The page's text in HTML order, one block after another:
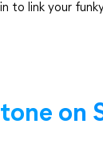
to link your
on